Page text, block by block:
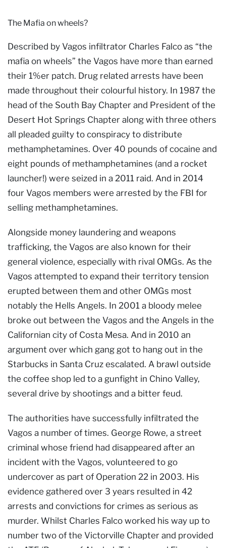
The Mafia on wheels?
Described by Vagos infiltrator Charles Falco as “the
mafia on wheels” the Vagos have more than earned
their 1%er patch. Drug related arrests have been
made throughout their colourful history. In 1987 the
head of the South Bay Chapter and President of the
Desert Hot Springs Chapter along with three others
all pleaded guilty to conspiracy to distribute
methamphetamines. Over 40 pounds of cocaine and
eight pounds of methamphetamines (and a rocket
launcher!) were seized in a 2011 raid. And in 2014
four Vagos members were arrested by the FBI for
selling methamphetamines.
Alongside money laundering and weapons
trafficking, the Vagos are also known for their
general violence, especially with rival OMGs. As the
Vagos attempted to expand their territory tension
erupted between them and other OMGs most
notably the Hells Angels. In 2001 a bloody melee
broke out between the Vagos and the Angels in the
Californian city of Costa Mesa. And in 2010 an
argument over which gang got to hang out in the
Starbucks in Santa Cruz escalated. A brawl outside
the coffee shop led to a gunfight in Chino Valley,
several drive by shootings and a bitter feud.
The authorities have successfully infiltrated the
Vagos a number of times. George Rowe, a street
criminal whose friend had disappeared after an
incident with the Vagos, volunteered to go
undercover as part of Operation 22 in 2003. His
evidence gathered over 3 years resulted in 42
arrests and convictions for crimes as serious as
murder. Whilst Charles Falco worked his way up to
number two of the Victorville Chapter and provided